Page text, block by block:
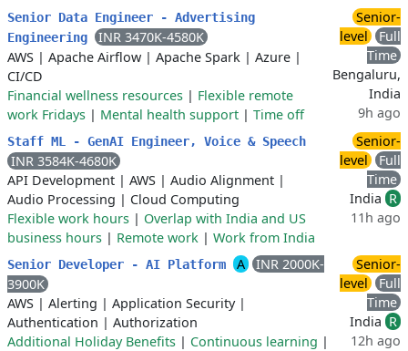
Senior Data Engineer - Advertising
Engineering
INR 3470K-4580K
AWS | Apache Airflow | Apache Spark | Azure |
CI/CD
Financial wellness resources | Flexible remote
work Fridays | Mental health support | Time off
Senior-
level
Full
Time
Bengaluru,
India
9h ago
Staff ML - GenAI Engineer, Voice & Speech
INR 3584K-4680K
API Development | AWS | Audio Alignment |
Audio Processing | Cloud Computing
Flexible work hours | Overlap with India and US
business hours | Remote work | Work from India
Senior-
level
Full
Time
India R
11h ago
Senior Developer - AI Platform A
INR 2000K-
3900K
AWS | Alerting | Application Security|
Authentication | Authorization
Additional Holiday Benefits | Continuous learning |
Senior-
level
Full
Time
India R
12h ago